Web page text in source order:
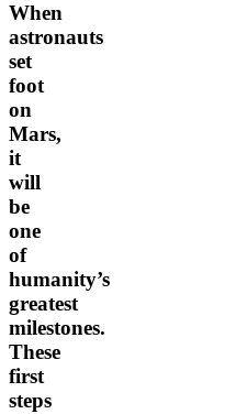
When
astronauts
set
foot
on
Mars,
it
will
be
one
of
humanity’s
greatest
milestones.
These
first
steps